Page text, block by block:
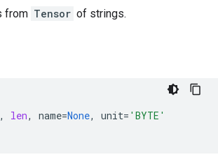
from Tensor of strings.
, len, name=None, unit= 'BYTE'